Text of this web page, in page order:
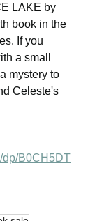
LAKE by
book in the
If you
a small
mystery to
Celeste's
dp/B0CH5DT